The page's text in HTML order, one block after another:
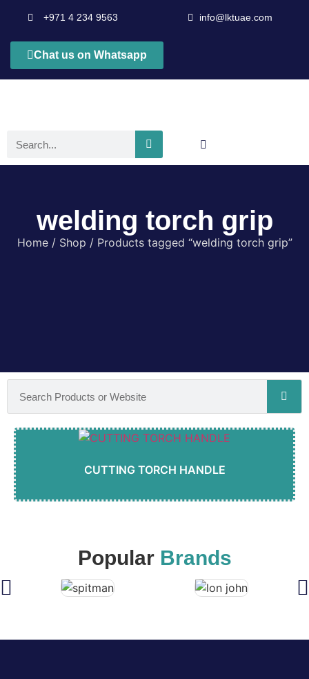
+971 4 234 9563 info@lktuae.com
Chat us on Whatsapp
welding torch grip
Home/ Shop / Products tagged “welding torch grip”
CUTTING TORCH HANDLE
Popular Brands